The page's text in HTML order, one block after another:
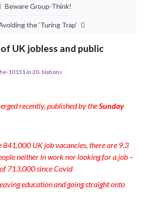
Beware Group-Think!
the ‘Turing Trap’
UK jobless and public
10151 in 20. Nations
recently, published by theSunday
841,000 UK job vacancies, there are 9.3
neither in work nor looking for a job –
713,000 since Covid
education and going straight onto